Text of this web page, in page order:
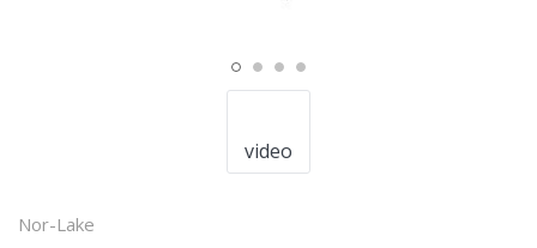
video
Nor-Lake